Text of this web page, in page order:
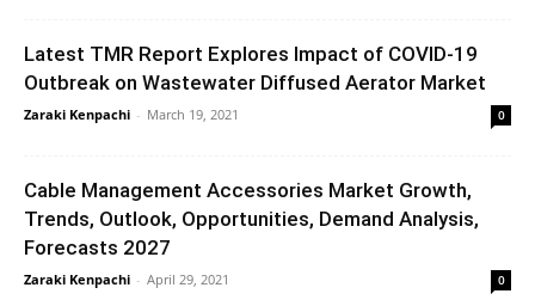
Latest TMR Report Explores Impact of COVID-19
Outbreak on Wastewater Diffused Aerator Market
Zaraki Kenpachi - March 19, 2021 0
Cable Management Accessories Market Growth,
Trends, Outlook, Opportunities, Demand Analysis,
Forecasts 2027
Zaraki Kenpachi - April 29, 2021 0